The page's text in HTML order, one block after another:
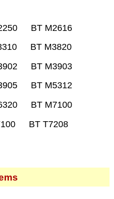
BT M2616
BT M3820
BT M3903
BT M5312
BT M7100
BT T7208